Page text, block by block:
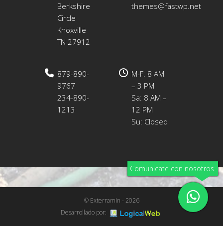
Berkshire
Circle
Knoxville
TN 27912
themes@fastwp.net
879-890-
9767
234-890-
1213
M-F: 8 AM
– 3 PM
Sa: 8 AM –
12 PM
Su: Closed
© Exterramin - 2026
Desarrollado por:
Comunicate con nosotros.